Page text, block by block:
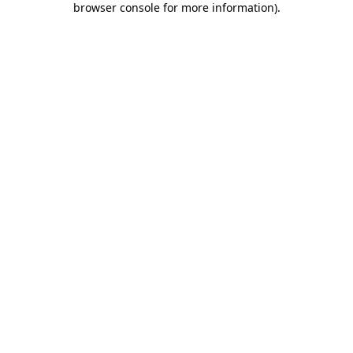
browser console for more information).